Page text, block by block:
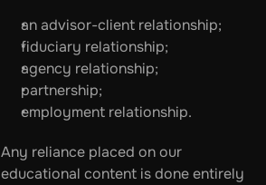
an advisor-client relationship;
fiduciary relationship;
agency relationship;
partnership;
employment relationship.
Any reliance placed on our
educational content is done entirely